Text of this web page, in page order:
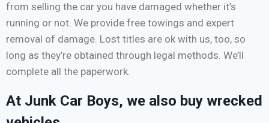
from selling the car you have damaged whether it’s
running or not. We provide free towings and expert
removal of damage. Lost titles are ok with us, too, so
long as they’re obtained through legal methods. We’ll
complete all the paperwork.
At Junk Car Boys, we also buy wrecked